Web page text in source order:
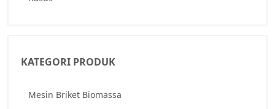
KATEGORI PRODUK
Mesin Briket Biomassa